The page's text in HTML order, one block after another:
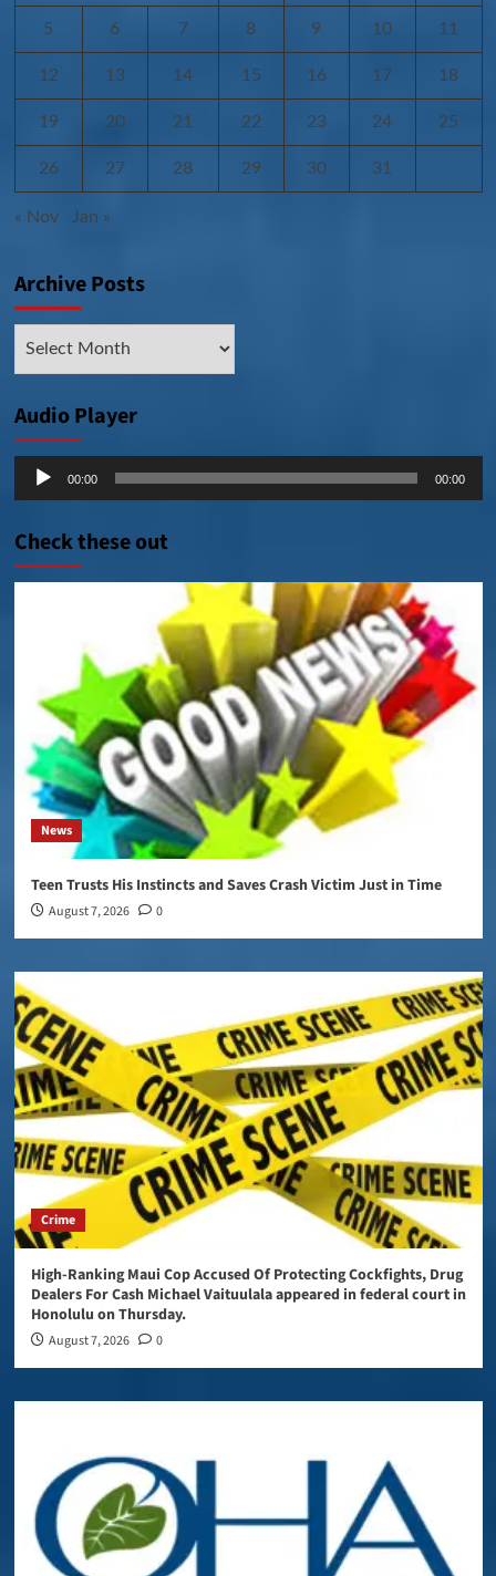
5 6 7 8 9 10 11
12 13 14 15 16 17 18
19 20 21 22 23 24 25
26 27 28 29 30 31
« Nov Jan »
Archive Posts
Audio Player
Audio
00:00 00:00
Check these out
News
Teen Trusts His Instincts and Saves Crash Victim Just in Time
August 7, 2026 0
Crime
High-Ranking Maui Cop Accused Of Protecting Cockfights, Drug
Dealers For Cash Michael Vaituulala appeared in federal court in
Honolulu on Thursday.
August 7, 2026 0